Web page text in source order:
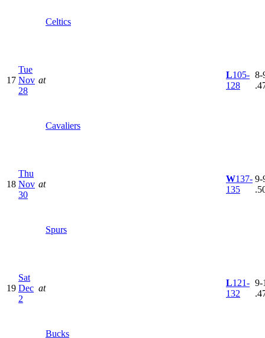
Celtics
17
Tue
Nov
28
at
Cavaliers
L105-
128
8-
18
Thu
Nov
30
at
Spurs
W137-
135
9-
19
Sat
Dec
2
at
Bucks
L121-
132
9-